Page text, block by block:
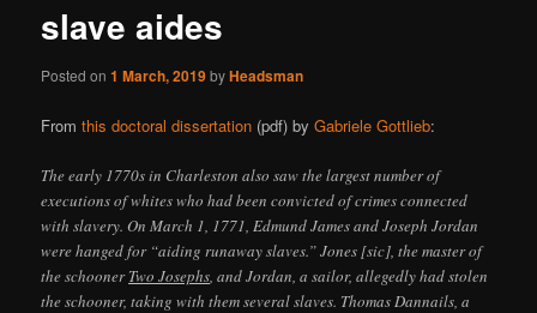
slave aides
Posted on1 March, 2019byHeadsman
Fromthis doctoral dissertation (pdf) byGabriele Gottlieb:
The early 1770s in Charleston also saw the largest number of
executions of whites who had been convicted of crimes connected
with slavery. On March 1, 1771, Edmund James and Joseph Jordan
were hanged for “aiding runaway slaves.” Jones [sic], the master of
the schoonerTwo Josephs, and Jordan, a sailor, allegedly had stolen
the schooner, taking with them several slaves. Thomas Dannails, a